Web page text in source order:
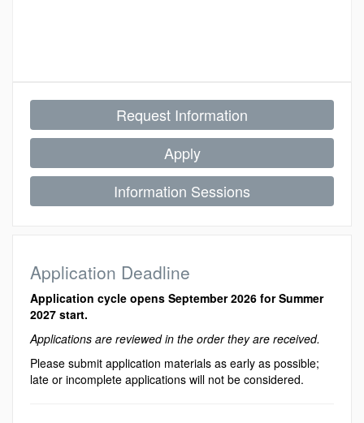
Request Information
Apply
Information Sessions
Application Deadline
Application cycle opens September 2026 for Summer
2027 start.
Applications are reviewed in the order they are received.
Please submit application materials as early as possible;
late or incomplete applications will not be considered.